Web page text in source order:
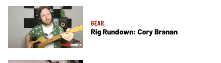
GEAR
Rig Rundown: Cory Branan